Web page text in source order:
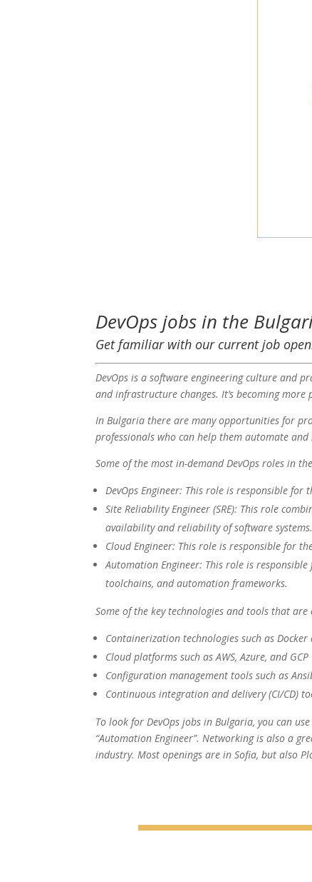
DevOps jobs in the
Get familiar with our current job
DevOps is a software engineering culture and
and infrastructure changes. It’s becoming
In Bulgaria there are many opportunities for
professionals who can help them automate
Some of the most in-demand DevOps roles in
DevOps Engineer: This role is responsible
Site Reliability Engineer (SRE): This role
availability and reliability of software systems.
Cloud Engineer: This role is responsible for
Automation Engineer: This role is
toolchains, and automation frameworks.
Some of the key technologies and tools that
Containerization technologies such as Docker
Cloud platforms such as AWS, Azure, and GCP
Configuration management tools such as
Continuous integration and delivery (CI/CD)
To look for DevOps jobs in Bulgaria, you can
“Automation Engineer”. Networking is also a
industry. Most openings are in Sofia, but also